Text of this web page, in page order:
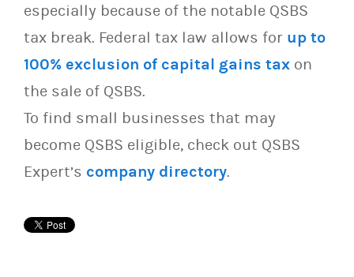
especially because of the notable QSBS
tax break. Federal tax law allows for up to
100% exclusion of capital gains tax on
the sale of QSBS.
To find small businesses that may
become QSBS eligible, check out QSBS
Expert’s company directory.